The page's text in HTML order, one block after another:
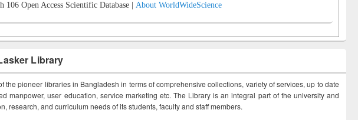
106 Open Access Scientific Database | About WorldWideScience
Library
the pioneer libraries in Bangladesh in terms of comprehensive collections, variety of services, up to date
manpower, user education, service marketing etc. The Library is an integral part of the university and
research, and curriculum needs of its students, faculty and staff members.